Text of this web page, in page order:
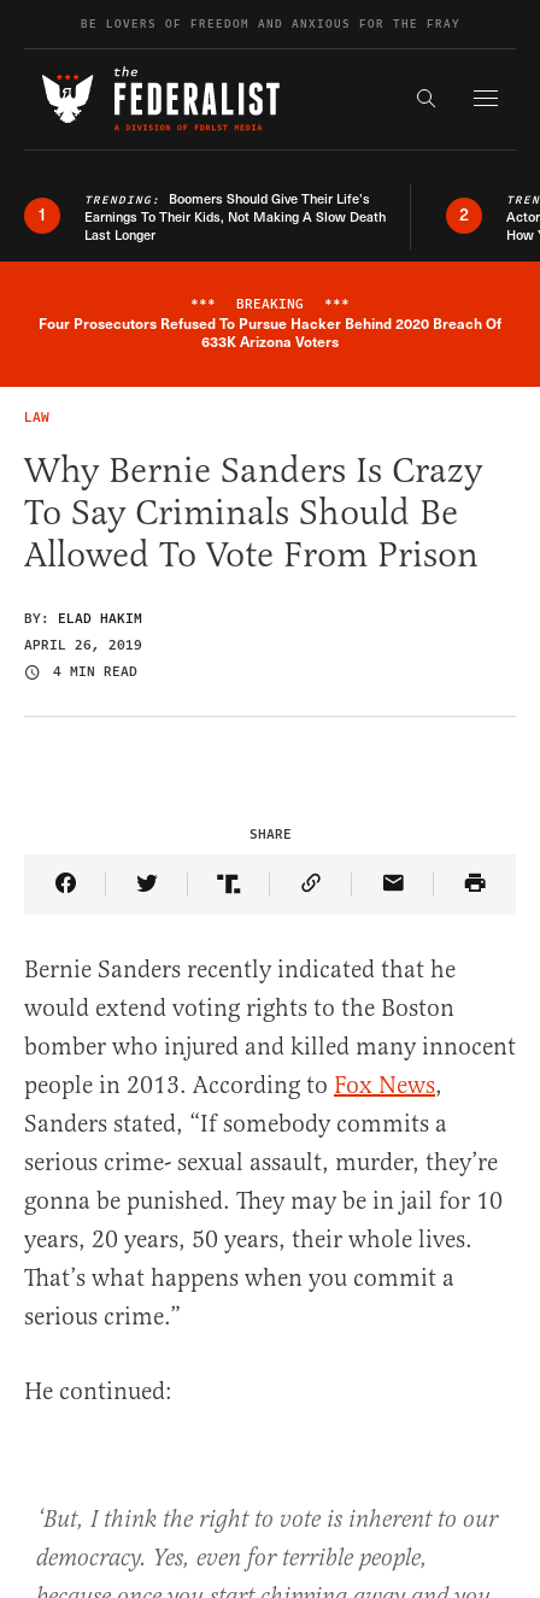
Skip to contentBE LOVERS OF FREEDOM AND ANXIOUS FOR THE FRAY
Search the
1
TRENDING: Boomers Should Give Their Life’s
Earnings To Their Kids, Not Making A Slow Death
Last Longer
2
How
Breaking News Alert
*** BREAKING ***
Four Prosecutors Refused To Pursue Hacker Behind 2020 Breach Of
633K Arizona Voters
LAW
Why Bernie Sanders Is Crazy
To Say Criminals Should Be
Allowed To Vote From Prison
BY: ELAD HAKIM
APRIL 26, 2019
4 MIN READ
SHARE
Share Article on Facebook
Share Article on Twitter
Share Article on Truth Social
Copy Article Link
Share Article
Bernie Sanders recently indicated that he
would extend voting rights to the Boston
bomber who injured and killed many innocent
people in 2013. According to Fox News,
Sanders stated, “If somebody commits a
serious crime- sexual assault, murder, they’re
gonna be punished. They may be in jail for 10
years, 20 years, 50 years, their whole lives.
That’s what happens when you commit a
serious crime.”
He continued:
‘But, I think the right to vote is inherent to our
democracy. Yes, even for terrible people,